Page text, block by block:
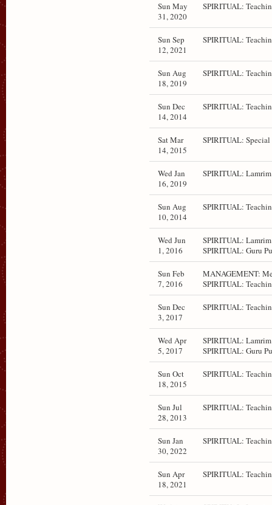
Sun May
31, 2020
SPIRITUAL:
Sun Sep
12, 2021
SPIRITUAL:
Sun Aug
18, 2019
SPIRITUAL:
Sun Dec
14, 2014
SPIRITUAL:
Sat Mar
14, 2015
SPIRITUAL: Special
Wed Jan
16, 2019
SPIRITUAL:
Sun Aug
10, 2014
SPIRITUAL:
Wed Jun
1, 2016
SPIRITUAL:
SPIRITUAL: Guru
Sun Feb
7, 2016
MANAGEMENT:
SPIRITUAL:
Sun Dec
3, 2017
SPIRITUAL:
Wed Apr
5, 2017
SPIRITUAL:
SPIRITUAL: Guru
Sun Oct
18, 2015
SPIRITUAL:
Sun Jul
28, 2013
SPIRITUAL:
Sun Jan
30, 2022
SPIRITUAL:
Sun Apr
18, 2021
SPIRITUAL: